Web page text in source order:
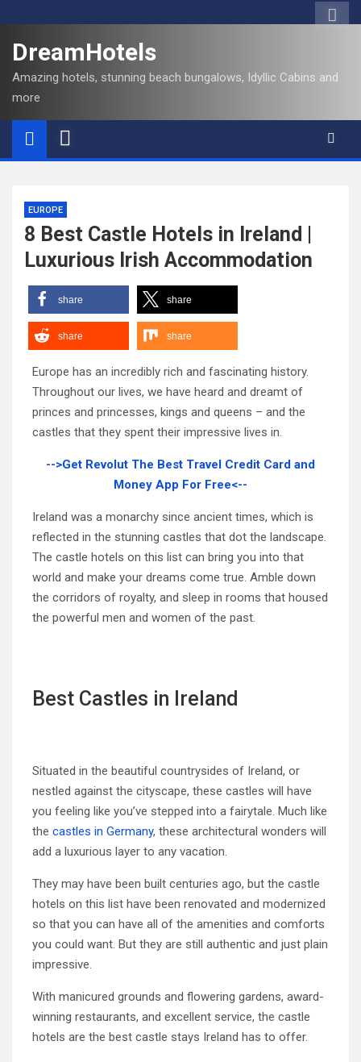
DreamHotels
Amazing hotels, stunning beach bungalows, Idyllic Cabins and
more
EUROPE
8 Best Castle Hotels in Ireland |
Luxurious Irish Accommodation
share share
share share
Europe has an incredibly rich and fascinating history.
Throughout our lives, we have heard and dreamt of
princes and princesses, kings and queens – and the
castles that they spent their impressive lives in.
-->Get Revolut The Best Travel Credit Card and
Money App For Free<--
Ireland was a monarchy since ancient times, which is
reflected in the stunning castles that dot the landscape.
The castle hotels on this list can bring you into that
world and make your dreams come true. Amble down
the corridors of royalty, and sleep in rooms that housed
the powerful men and women of the past.
Best Castles in Ireland
Situated in the beautiful countrysides of Ireland, or
nestled against the cityscape, these castles will have
you feeling like you’ve stepped into a fairytale. Much like
the castles in Germany, these architectural wonders will
add a luxurious layer to any vacation.
They may have been built centuries ago, but the castle
hotels on this list have been renovated and modernized
so that you can have all of the amenities and comforts
you could want. But they are still authentic and just plain
impressive.
With manicured grounds and flowering gardens, award-
winning restaurants, and excellent service, the castle
hotels are the best castle stays Ireland has to offer.